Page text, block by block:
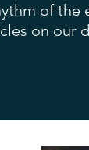
of the
on our